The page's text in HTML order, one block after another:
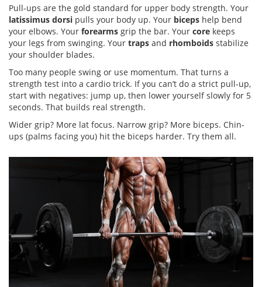
Pull-ups are the gold standard for upper body strength. Your
latissimus dorsi pulls your body up. Your biceps help bend
your elbows. Your forearms grip the bar. Your core keeps
your legs from swinging. Your traps and rhomboids stabilize
your shoulder blades.
Too many people swing or use momentum. That turns a
strength test into a cardio trick. If you can’t do a strict pull-up,
start with negatives: jump up, then lower yourself slowly for 5
seconds. That builds real strength.
Wider grip? More lat focus. Narrow grip? More biceps. Chin-
ups (palms facing you) hit the biceps harder. Try them all.